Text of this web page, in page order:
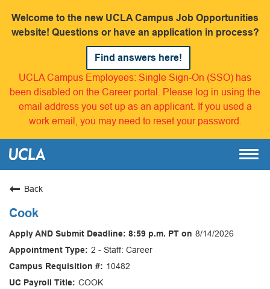
Welcome to the new UCLA Campus Job Opportunities
website! Questions or have an application in process?
Find answers here!
UCLA Campus Employees: Single Sign-On (SSO) has
been disabled on the Career portal. Please log in using the
email address you set up as an applicant. If you used a
work email, you may need to reset your password.
Back
Cook
8/14/2026
2 - Staff: Career
10482
COOK